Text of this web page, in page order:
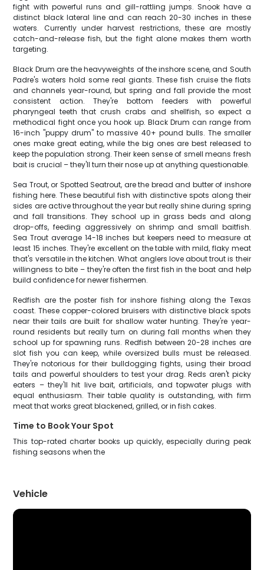
fight with powerful runs and gill-rattling jumps. Snook have a
distinct black lateral line and can reach 20-30 inches in these
waters. Currently under harvest restrictions, these are mostly
catch-and-release fish, but the fight alone makes them worth
targeting.
Black Drum are the heavyweights of the inshore scene, and South
Padre's waters hold some real giants. These fish cruise the flats
and channels year-round, but spring and fall provide the most
consistent action. They're bottom feeders with powerful
pharyngeal teeth that crush crabs and shellfish, so expect a
methodical fight once you hook up. Black Drum can range from
16-inch "puppy drum" to massive 40+ pound bulls. The smaller
ones make great eating, while the big ones are best released to
keep the population strong. Their keen sense of smell means fresh
bait is crucial – they'll turn their nose up at anything questionable.
Sea Trout, or Spotted Seatrout, are the bread and butter of inshore
fishing here. These beautiful fish with distinctive spots along their
sides are active throughout the year but really shine during spring
and fall transitions. They school up in grass beds and along
drop-offs, feeding aggressively on shrimp and small baitfish.
Sea Trout average 14-18 inches but keepers need to measure at
least 15 inches. They're excellent on the table with mild, flaky meat
that's versatile in the kitchen. What anglers love about trout is their
willingness to bite – they're often the first fish in the boat and help
build confidence for newer fishermen.
Redfish are the poster fish for inshore fishing along the Texas
coast. These copper-colored bruisers with distinctive black spots
near their tails are built for shallow water hunting. They're year-
round residents but really turn on during fall months when they
school up for spawning runs. Redfish between 20-28 inches are
slot fish you can keep, while oversized bulls must be released.
They're notorious for their bulldogging fights, using their broad
tails and powerful shoulders to test your drag. Reds aren't picky
eaters – they'll hit live bait, artificials, and topwater plugs with
equal enthusiasm. Their table quality is outstanding, with firm
meat that works great blackened, grilled, or in fish cakes.
Time to Book Your Spot
This top-rated charter books up quickly, especially during peak
fishing seasons when the
Vehicle